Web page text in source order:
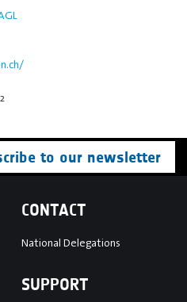
to our newsletter
CONTACT
National Delegations
SUPPORT